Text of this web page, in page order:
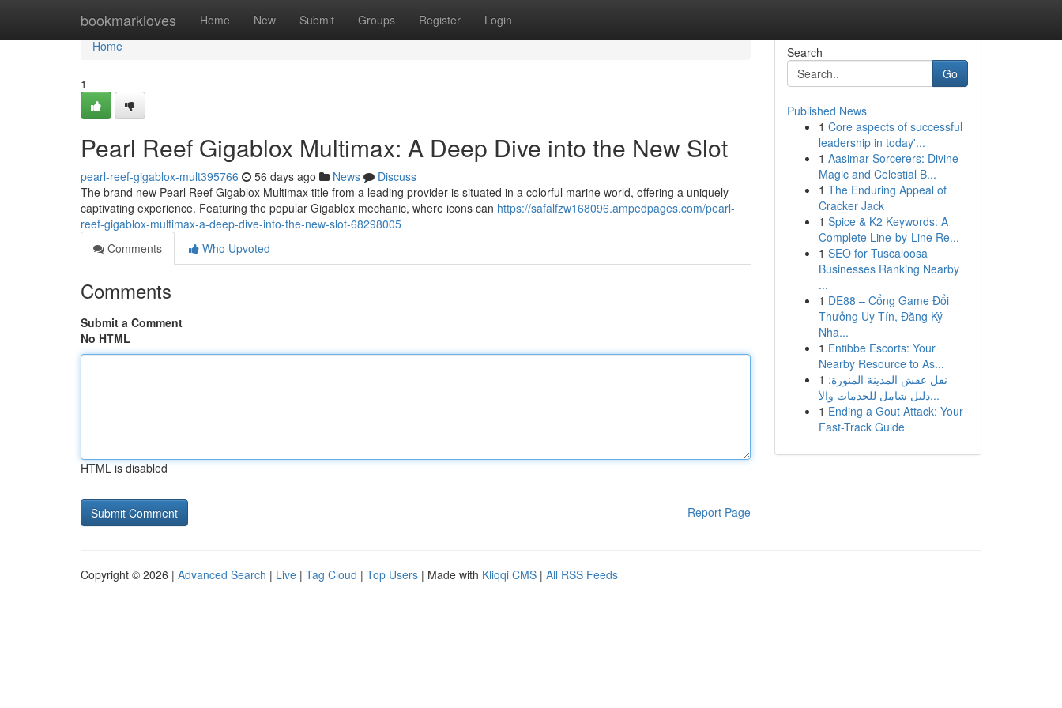
bookmarkloves Home New Submit Groups Register Login
Home
Home
1
Pearl Reef Gigablox Multimax: A Deep Dive into the New Slot
pearl-reef-gigablox-mult395766 56 days ago News
Discuss
The brand new Pearl Reef Gigablox Multimax title from a leading provider is situated in a colorful marine world, offering a uniquely
captivating experience. Featuring the popular Gigablox mechanic, where icons can https://safalfzw168096.ampedpages.com/pearl-
reef-gigablox-multimax-a-deep-dive-into-the-new-slot-68298005
Comments
Who Upvoted
Comments
Submit a Comment
No HTML
HTML is disabled
Report Page
Search
Go
Published News
1 Core aspects of successful
leadership in today'...
1 Aasimar Sorcerers: Divine
Magic and Celestial B...
1 The Enduring Appeal of
Cracker Jack
1 Spice & K2 Keywords: A
Complete Line-by-Line Re...
1 SEO for Tuscaloosa
Businesses Ranking Nearby
...
1 DE88 – Cổng Game Đổi
Thưởng Uy Tín, Đăng Ký
Nha...
1 Entibbe Escorts: Your
Nearby Resource to As...
1 نقل عفش المدينة المنورة:
دليل شامل للخدمات والأ...
1 Ending a Gout Attack: Your
Fast-Track Guide
Copyright © 2026 | Advanced Search | Live | Tag Cloud | Top Users | Made with Kliqqi CMS | All RSS Feeds